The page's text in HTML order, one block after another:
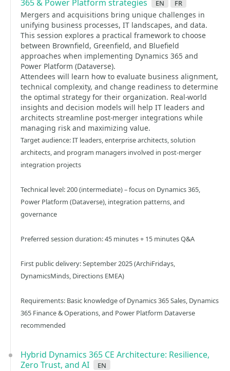
365 & Power Platform strategies
en fr
Mergers and acquisitions bring unique challenges in
unifying business processes, IT landscapes, and data.
This session explores a practical framework to choose
between Brownfield, Greenfield, and Bluefield
approaches when implementing Dynamics 365 and
Power Platform (Dataverse).
Attendees will learn how to evaluate business alignment,
technical complexity, and change readiness to determine
the optimal strategy for their organization. Real-world
insights and decision models will help IT leaders and
architects streamline post-merger integrations while
managing risk and maximizing value.
Target audience: IT leaders, enterprise architects, solution
architects, and program managers involved in post-merger
integration projects
Technical level: 200 (intermediate) – focus on Dynamics 365,
Power Platform (Dataverse), integration patterns, and
governance
Preferred session duration: 45 minutes + 15 minutes Q&A
First public delivery: September 2025 (ArchiFridays,
DynamicsMinds, Directions EMEA)
Requirements: Basic knowledge of Dynamics 365 Sales, Dynamics
365 Finance & Operations, and Power Platform Dataverse
recommended
Hybrid Dynamics 365 CE Architecture: Resilience,
Zero Trust, and AI
en